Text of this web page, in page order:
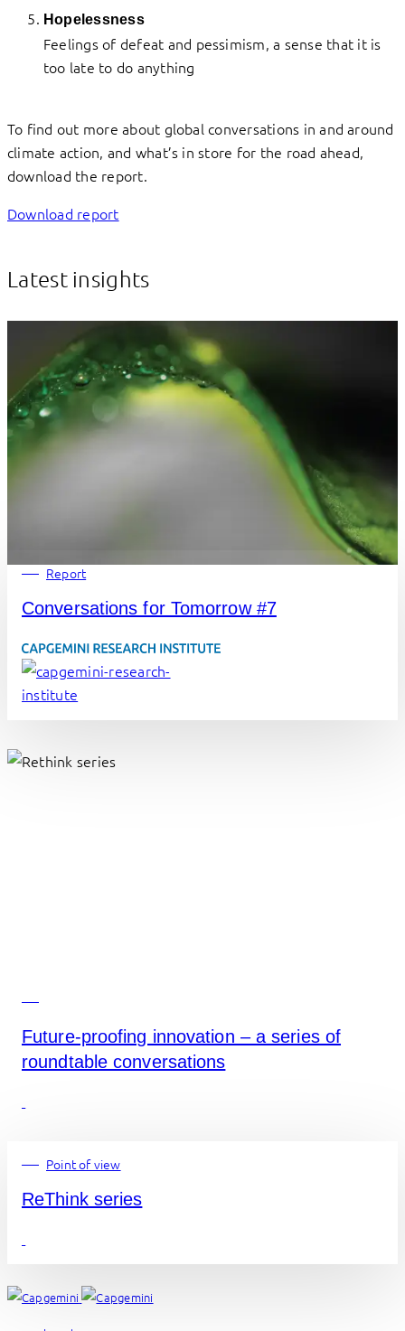
Hopelessness
Feelings of defeat and pessimism, a sense that it is
too late to do anything
To find out more about global conversations in and around
climate action, and what’s in store for the road ahead,
download the report.
Download report
Latest insights
Report
Conversations for Tomorrow #7
Future-proofing innovation – a series of
roundtable conversations
Point of view
ReThink series